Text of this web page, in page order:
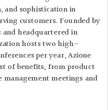
and sophistication in
customers. Founded by
headquartered in
hosts two high-
per year, Azione
of benefits, from product
meetings and